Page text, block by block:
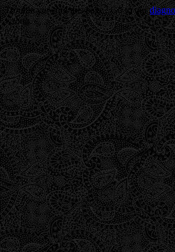
Trouble viewing this page? Go to our
wrong.